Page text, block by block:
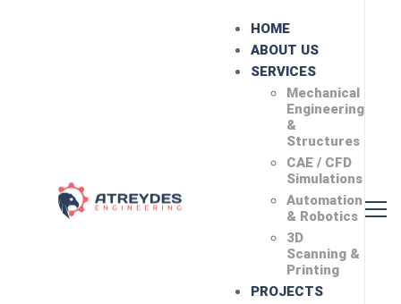
HOME
ABOUT US
SERVICES
Mechanical
Engineering
&
Structures
CAE / CFD
Simulations
Automation
& Robotics
3D
Scanning &
Printing
PROJECTS